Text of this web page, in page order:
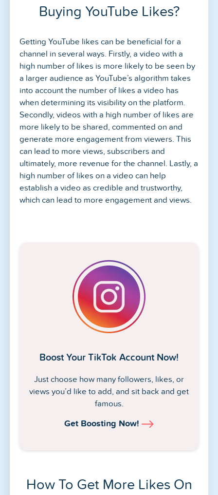
Buying YouTube Likes?
Getting YouTube likes can be beneficial for a
channel in several ways. Firstly, a video with a
high number of likes is more likely to be seen by
a larger audience as YouTube’s algorithm takes
into account the number of likes a video has
when determining its visibility on the platform.
Secondly, videos with a high number of likes are
more likely to be shared, commented on and
generate more engagement from viewers. This
can lead to more views, subscribers and
ultimately, more revenue for the channel. Lastly, a
high number of likes on a video can help
establish a video as credible and trustworthy,
which can lead to more engagement and views.
Boost Your TikTok Account Now!
Just choose how many followers, likes, or
views you’d like to add, and sit back and get
famous.
Get Boosting Now!
How To Get More Likes On